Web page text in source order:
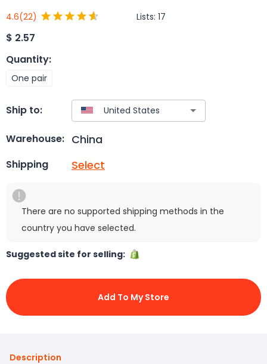
4.6(22) Lists: 17
$ 2.57
Quantity:
One pair
Ship to:
Warehouse: China
Shipping Select
There are no supported shipping methods in the
country you have selected.
Suggested site for selling:
Add To My Store
Description